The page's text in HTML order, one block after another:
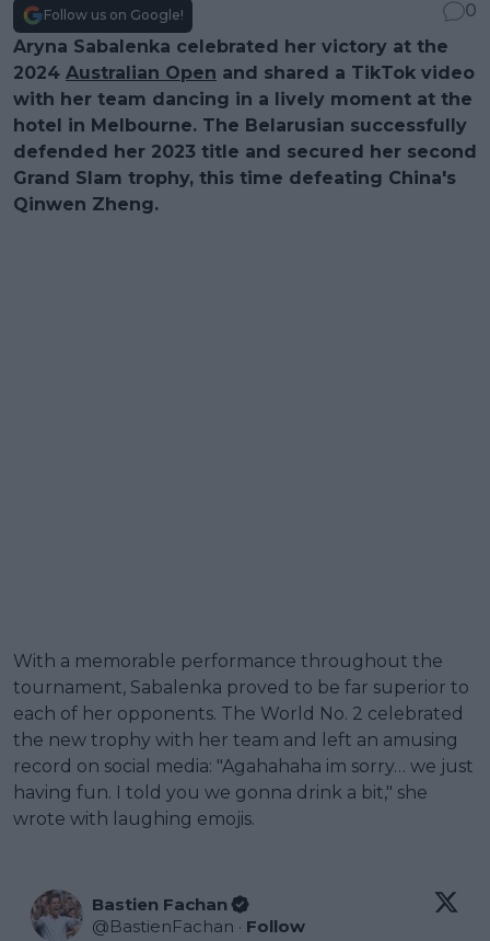
Follow us on Google!
0
Aryna Sabalenka celebrated her victory at the
2024 Australian Open and shared a TikTok video
with her team dancing in a lively moment at the
hotel in Melbourne. The Belarusian successfully
defended her 2023 title and secured her second
Grand Slam trophy, this time defeating China's
Qinwen Zheng.
With a memorable performance throughout the
tournament, Sabalenka proved to be far superior to
each of her opponents. The World No. 2 celebrated
the new trophy with her team and left an amusing
record on social media: "Agahahaha im sorry… we just
having fun. I told you we gonna drink a bit," she
wrote with laughing emojis.
Bastien Fachan
@BastienFachan · Follow